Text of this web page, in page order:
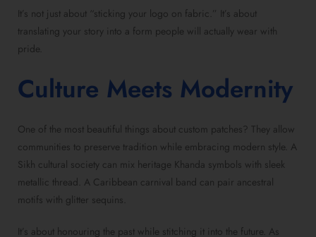
It’s not just about “sticking your logo on fabric.” It’s about
translating your story into a form people will actually wear with
pride.
Culture Meets Modernity
One of the most beautiful things about custom patches? They allow
communities to preserve tradition while embracing modern style. A
Sikh cultural society can mix heritage Khanda symbols with sleek
metallic thread. A Caribbean carnival band can pair ancestral
motifs with glitter sequins.
It’s about honouring the past while stitching it into the future. As